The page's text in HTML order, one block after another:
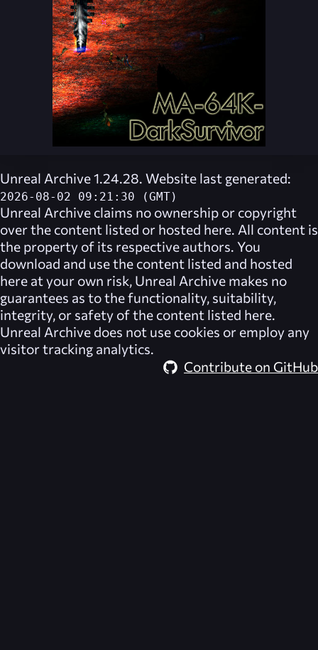
Unreal Archive 1.24.28. Website last generated:
2026-08-02 09:21:30 (GMT)
Unreal Archive claims no ownership or copyright
over the content listed or hosted here. All content is
the property of its respective authors. You
download and use the content listed and hosted
here at your own risk, Unreal Archive makes no
guarantees as to the functionality, suitability,
integrity, or safety of the content listed here.
Unreal Archive does not use cookies or employ any
visitor tracking analytics.
Contribute on GitHub